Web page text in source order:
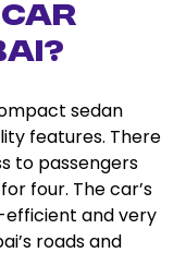
sedan
features. There
to passengers
four. The car’s
and very
roads and